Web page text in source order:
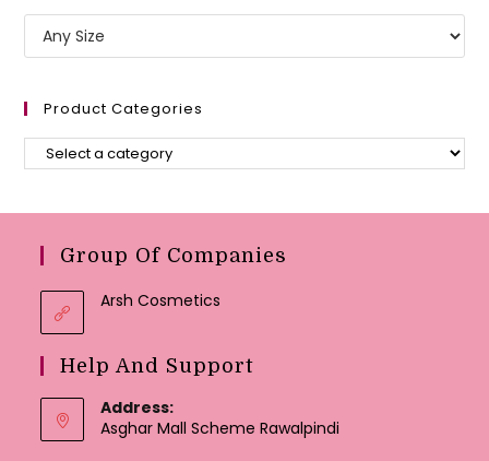
Product Categories
Group Of Companies
Arsh Cosmetics
Help And Support
Address:
Asghar Mall Scheme Rawalpindi